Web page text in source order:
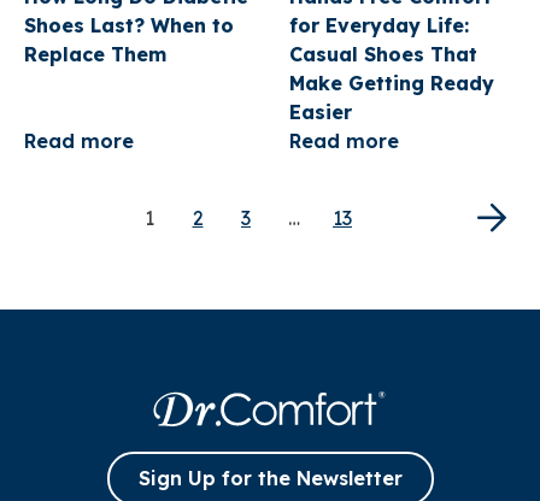
Shoes Last? When to
Replace Them
Read more
for Everyday Life:
Casual Shoes That
Make Getting Ready
Easier
Read more
1 2 3 … 13
Sign Up for the Newsletter
Sign up to receive your discount.